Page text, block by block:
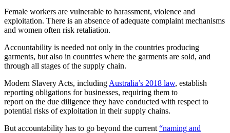
Female workers are vulnerable to harassment, violence and
exploitation. There is an absence of adequate complaint mechanisms
and women often risk retaliation.
Accountability is needed not only in the countries producing
garments, but also in countries where the garments are sold, and
through all stages of the supply chain.
Modern Slavery Acts, including Australia’s 2018 law, establish
reporting obligations for businesses, requiring them to
report on the due diligence they have conducted with respect to
potential risks of exploitation in their supply chains.
But accountability has to go beyond the current “naming and